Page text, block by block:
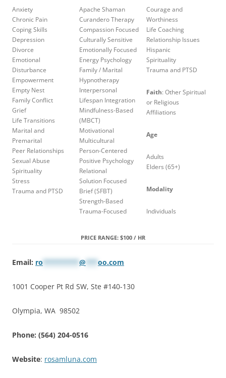
Anxiety
Chronic Pain
Coping Skills
Depression
Divorce
Emotional
Disturbance
Empowerment
Empty Nest
Family Conflict
Grief
Life Transitions
Marital and
Premarital
Peer Relationships
Sexual Abuse
Spirituality
Stress
Trauma and PTSD
Apache Shaman
Curandero Therapy
Compassion Focused
Culturally Sensitive
Emotionally Focused
Energy Psychology
Family / Marital
Hypnotherapy
Interpersonal
Lifespan Integration
Mindfulness-Based
(MBCT)
Motivational
Multicultural
Person-Centered
Positive Psychology
Relational
Solution Focused
Brief (SFBT)
Strength-Based
Trauma-Focused
Courage and
Worthiness
Life Coaching
Relationship Issues
Hispanic
Spirituality
Trauma and PTSD
Faith: Other Spiritual
or Religious
Affiliations
Age
Adults
Elders (65+)
Modality
Individuals
PRICE RANGE: $100 / HR
Email: ro ********* @ *** oo.com
1001 Cooper Pt Rd SW, Ste #140-130
Olympia, WA 98502
Phone: (564) 204-0516
Website: rosamluna.com